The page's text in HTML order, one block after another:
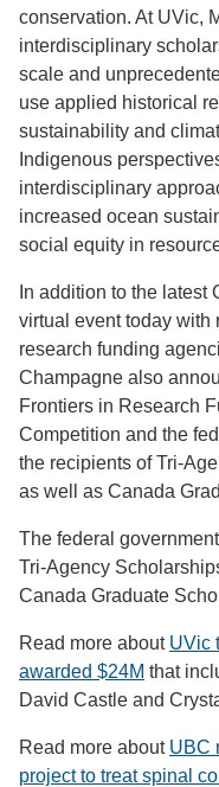
conservation. At UVic,
interdisciplinary
scale and
use applied historical
sustainability and
Indigenous
interdisciplinary
increased ocean
social equity in
In addition to the
virtual event today with
research funding
Champagne also
Frontiers in Research
Competition and the
the recipients of Tri-
as well as Canada
The federal
Tri-Agency
Canada Graduate
Read more about UVic
awarded $24M that
David Castle and
Read more about UBC
project to treat spinal